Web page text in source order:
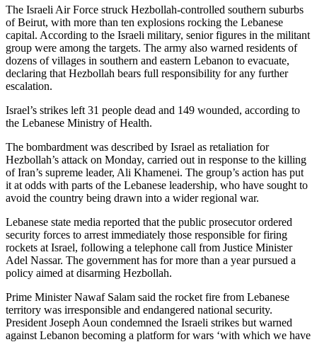
The Israeli Air Force struck Hezbollah-controlled southern suburbs
of Beirut, with more than ten explosions rocking the Lebanese
capital. According to the Israeli military, senior figures in the militant
group were among the targets. The army also warned residents of
dozens of villages in southern and eastern Lebanon to evacuate,
declaring that Hezbollah bears full responsibility for any further
escalation.
Israel’s strikes left 31 people dead and 149 wounded, according to
the Lebanese Ministry of Health.
The bombardment was described by Israel as retaliation for
Hezbollah’s attack on Monday, carried out in response to the killing
of Iran’s supreme leader, Ali Khamenei. The group’s action has put
it at odds with parts of the Lebanese leadership, who have sought to
avoid the country being drawn into a wider regional war.
Lebanese state media reported that the public prosecutor ordered
security forces to arrest immediately those responsible for firing
rockets at Israel, following a telephone call from Justice Minister
Adel Nassar. The government has for more than a year pursued a
policy aimed at disarming Hezbollah.
Prime Minister Nawaf Salam said the rocket fire from Lebanese
territory was irresponsible and endangered national security.
President Joseph Aoun condemned the Israeli strikes but warned
against Lebanon becoming a platform for wars ‘with which we have